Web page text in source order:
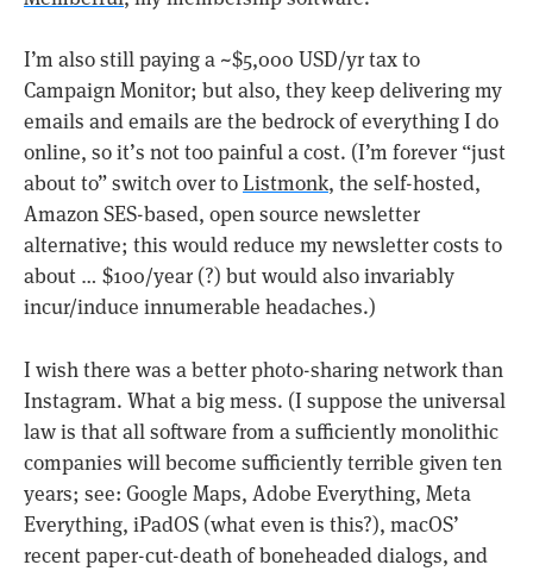
I’m also still paying a ~$5,000 USD/yr tax to
Campaign Monitor; but also, they keep delivering my
emails and emails are the bedrock of everything I do
online, so it’s not too painful a cost. (I’m forever “just
about to” switch over toListmonk, the self-hosted,
Amazon SES-based, open source newsletter
alternative; this would reduce my newsletter costs to
about … $100/year (?) but would also invariably
incur/induce innumerable headaches.)
I wish there was a better photo-sharing network than
Instagram. What a big mess. (I suppose the universal
law is that all software from a sufficiently monolithic
companies will become sufficiently terrible given ten
years; see: Google Maps, Adobe Everything, Meta
Everything, iPadOS (what even is this?), macOS’
recent paper-cut-death of boneheaded dialogs, and